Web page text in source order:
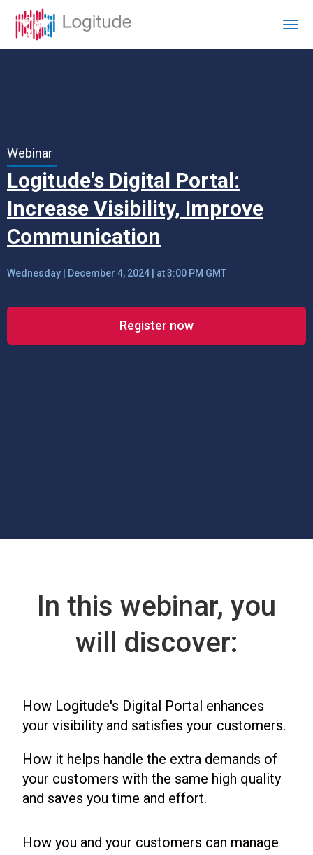
Webinar
Logitude's Digital Portal:
Increase Visibility, Improve
Communication
Wednesday | December 4, 2024 | at 3:00 PM GMT
Register now
In this webinar, you
will discover:
How Logitude's Digital Portal enhances
your visibility and satisfies your customers.
How it helps handle the extra demands of
your customers with the same high quality
and saves you time and effort.
How you and your customers can manage